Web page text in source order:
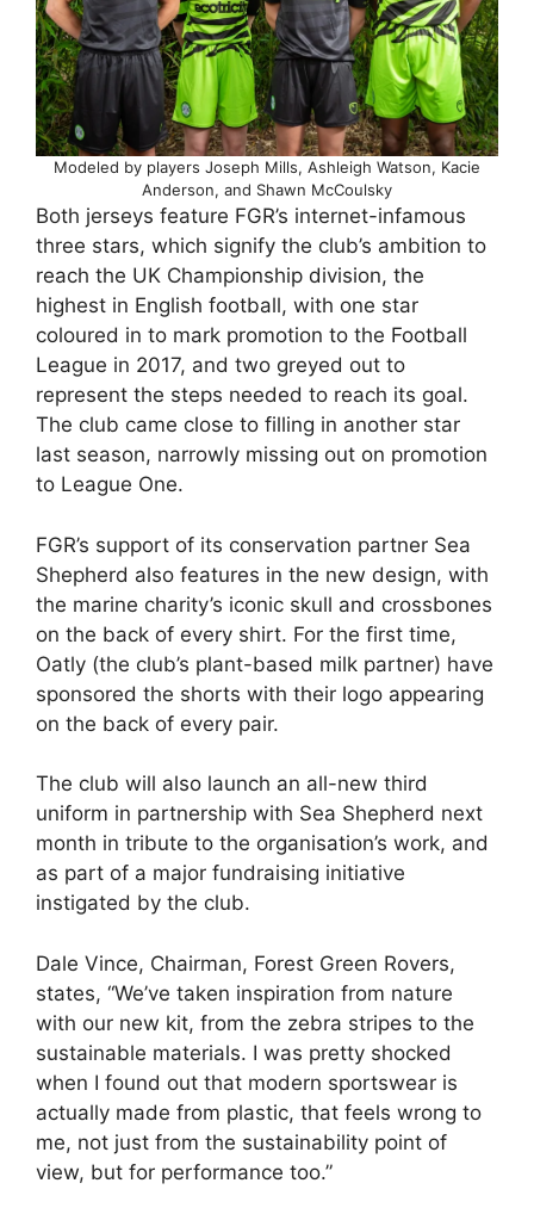
Modeled by players Joseph Mills, Ashleigh Watson, Kacie
Anderson, and Shawn McCoulsky
Both jerseys feature FGR’s internet-infamous
three stars, which signify the club’s ambition to
reach the UK Championship division, the
highest in English football, with one star
coloured in to mark promotion to the Football
League in 2017, and two greyed out to
represent the steps needed to reach its goal.
The club came close to filling in another star
last season, narrowly missing out on promotion
to League One.
FGR’s support of its conservation partner Sea
Shepherd also features in the new design, with
the marine charity’s iconic skull and crossbones
on the back of every shirt. For the first time,
Oatly (the club’s plant-based milk partner) have
sponsored the shorts with their logo appearing
on the back of every pair.
The club will also launch an all-new third
uniform in partnership with Sea Shepherd next
month in tribute to the organisation’s work, and
as part of a major fundraising initiative
instigated by the club.
Dale Vince, Chairman, Forest Green Rovers,
states, “We’ve taken inspiration from nature
with our new kit, from the zebra stripes to the
sustainable materials. I was pretty shocked
when I found out that modern sportswear is
actually made from plastic, that feels wrong to
me, not just from the sustainability point of
view, but for performance too.”